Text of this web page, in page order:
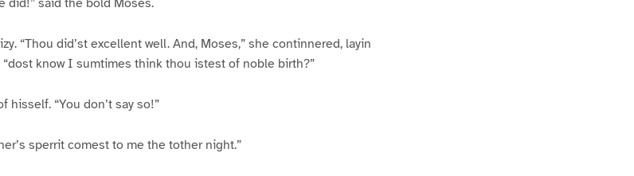
did!” said the bold Moses.
“Thou did’st excellent well. And, Moses,” she continnered, layin
know I sumtimes think thou istest of noble birth?”
hisself. “You don’t say so!”
sperrit comest to me the tother night.”